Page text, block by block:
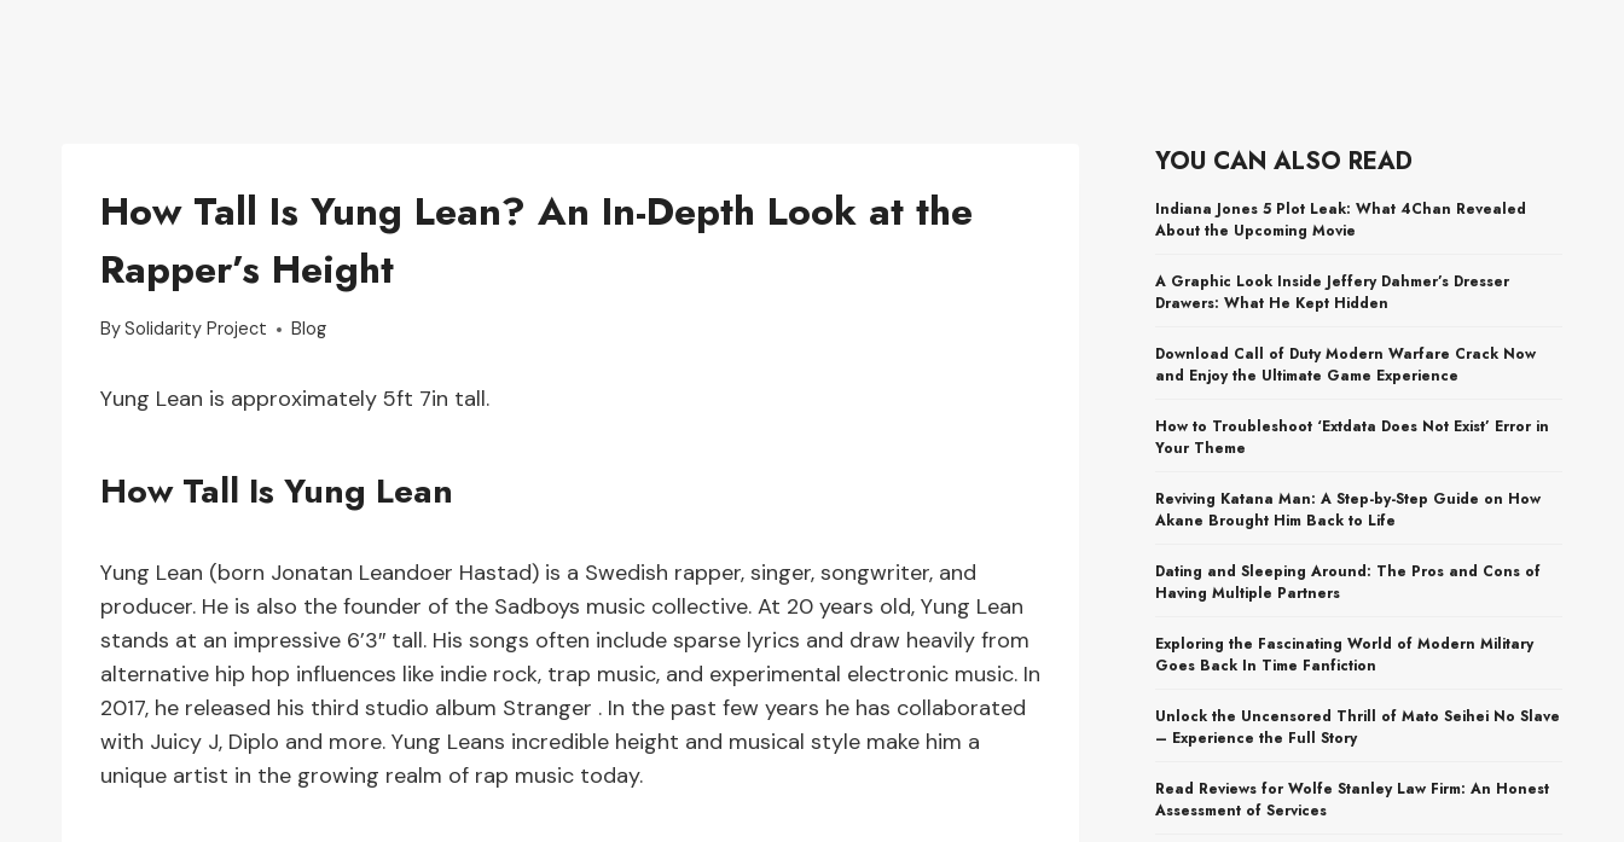
How Tall Is Yung Lean? An In-Depth Look at the
Rapper’s Height
BySolidarity Project Blog
Yung Lean is approximately 5ft 7in tall.
How Tall Is Yung Lean
Yung Lean (born Jonatan Leandoer Hastad) is a Swedish rapper, singer, songwriter, and
producer. He is also the founder of the Sadboys music collective. At 20 years old, Yung Lean
stands at an impressive 6’3″ tall. His songs often include sparse lyrics and draw heavily from
alternative hip hop influences like indie rock, trap music, and experimental electronic music. In
2017, he released his third studio album Stranger . In the past few years he has collaborated
with Juicy J, Diplo and more. Yung Leans incredible height and musical style make him a
unique artist in the growing realm of rap music today.
YOU CAN ALSO READ
Indiana Jones 5 Plot Leak: What 4Chan Revealed
About the Upcoming Movie
A Graphic Look Inside Jeffery Dahmer’s Dresser
Drawers: What He Kept Hidden
Download Call of Duty Modern Warfare Crack Now
and Enjoy the Ultimate Game Experience
How to Troubleshoot ‘Extdata Does Not Exist’ Error in
Your Theme
Reviving Katana Man: A Step-by-Step Guide on How
Akane Brought Him Back to Life
Dating and Sleeping Around: The Pros and Cons of
Having Multiple Partners
Exploring the Fascinating World of Modern Military
Goes Back In Time Fanfiction
Unlock the Uncensored Thrill of Mato Seihei No Slave
– Experience the Full Story
Read Reviews for Wolfe Stanley Law Firm: An Honest
Assessment of Services